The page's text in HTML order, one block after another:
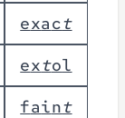
exact
extol
faint